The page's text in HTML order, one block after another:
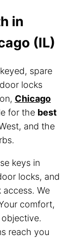
in
(IL)
spare
locks
Chicago
for the best
and the
keys in
locks, and
We
comfort,
reach you